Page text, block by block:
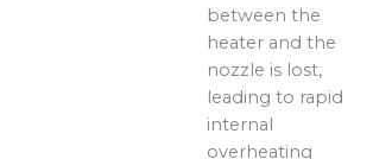
between the
heater and the
nozzle is lost,
leading to rapid
internal
overheating